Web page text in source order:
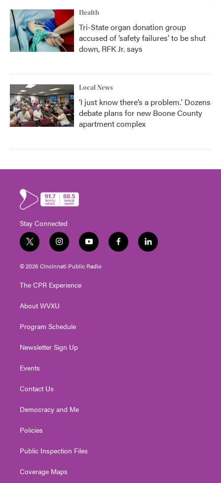
Health
Tri-State organ donation group
accused of ‘safety failures’ to be shut
down, RFK Jr. says
Local News
‘I just know there’s a problem.' Dozens
debate plans for new Boone County
apartment complex
Stay Connected
t
w
i
t
e
i
n
s
t
g
a
y
o
u
t
f
a
l
i
© 2026 Cincinnati Public Radio
The CPR Experience
About WVXU
Program Schedule
Newsletter Sign Up
Events
Contact Us
Democracy and Me
Policies
Public Inspection Files
Coverage Maps